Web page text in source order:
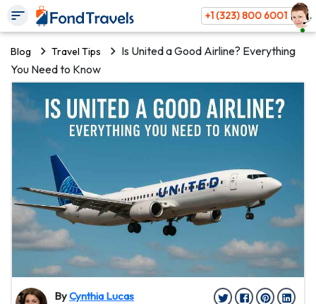
+1 (323) 800 6001
Blog Travel Tips
Is United a Good Airline? Everything
You Need to Know
ByCynthia Lucas